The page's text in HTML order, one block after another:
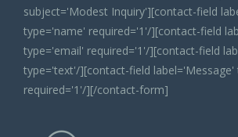
subject='Modest Inquiry'][contact-field
type='name' required='1'/][contact-field
type='email' required='1'/][contact-field
type='text'/][contact-field label='Message'
required='1'/][/contact-form]